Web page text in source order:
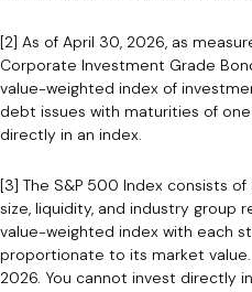
[2] As of April 30, 2026, as
Corporate Investment Grade
value-weighted index of
debt issues with maturities of
directly in an index.
[3] The S&P 500 Index consists
size, liquidity, and industry group
value-weighted index with each
proportionate to its market value.
2026. You cannot invest directly